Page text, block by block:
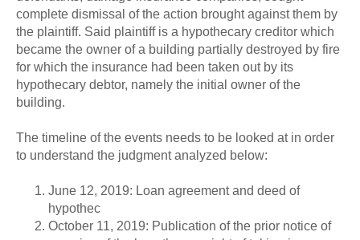
complete dismissal of the action brought against them by
the plaintiff. Said plaintiff is a hypothecary creditor which
became the owner of a building partially destroyed by fire
for which the insurance had been taken out by its
hypothecary debtor, namely the initial owner of the
building.
The timeline of the events needs to be looked at in order
to understand the judgment analyzed below:
June 12, 2019: Loan agreement and deed of
hypothec
October 11, 2019: Publication of the prior notice of